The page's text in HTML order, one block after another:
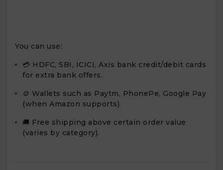
You can use:
💳 HDFC, SBI, ICICI, Axis bank credit/debit cards
for extra bank offers.
🪙 Wallets such as Paytm, PhonePe, Google Pay
(when Amazon supports).
🚚 Free shipping above certain order value
(varies by category).